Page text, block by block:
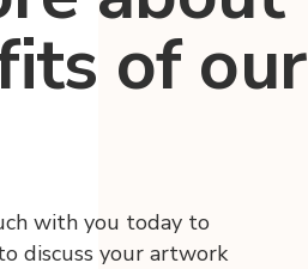
of our
with you today to
discuss your artwork